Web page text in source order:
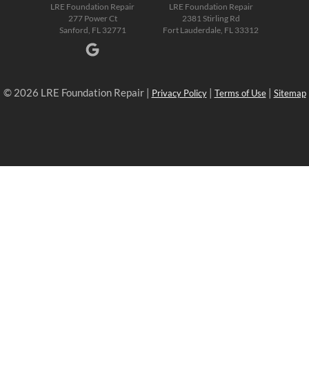
LRE Foundation Repair
277 Power Ct
Sanford, FL 32771
LRE Foundation Repair
2381 Stirling Rd
Fort Lauderdale, FL 33312
© 2026 LRE Foundation Repair | Privacy Policy| Terms of Use| Sitemap